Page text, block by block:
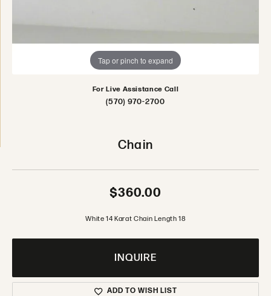
Tap or pinch to expand
For Live Assistance Call
(570) 970-2700
Chain
$360.00
White 14 Karat Chain Length 18
INQUIRE
ADD TO WISH LIST